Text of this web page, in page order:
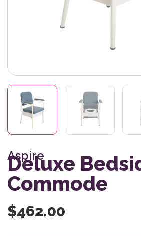
Aspire
Deluxe
Commode
$462.00